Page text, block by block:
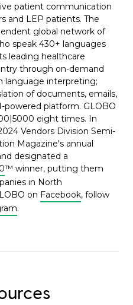
patient communication
and LEP patients. The
global network of
speak 430+ languages
leading healthcare
through on-demand
language interpreting;
of documents, emails,
powered platform. GLOBO
eight times. In
Vendors Division Semi-
Magazine's annual
designated a
™ winner, putting them
in North
on Facebook, follow
.